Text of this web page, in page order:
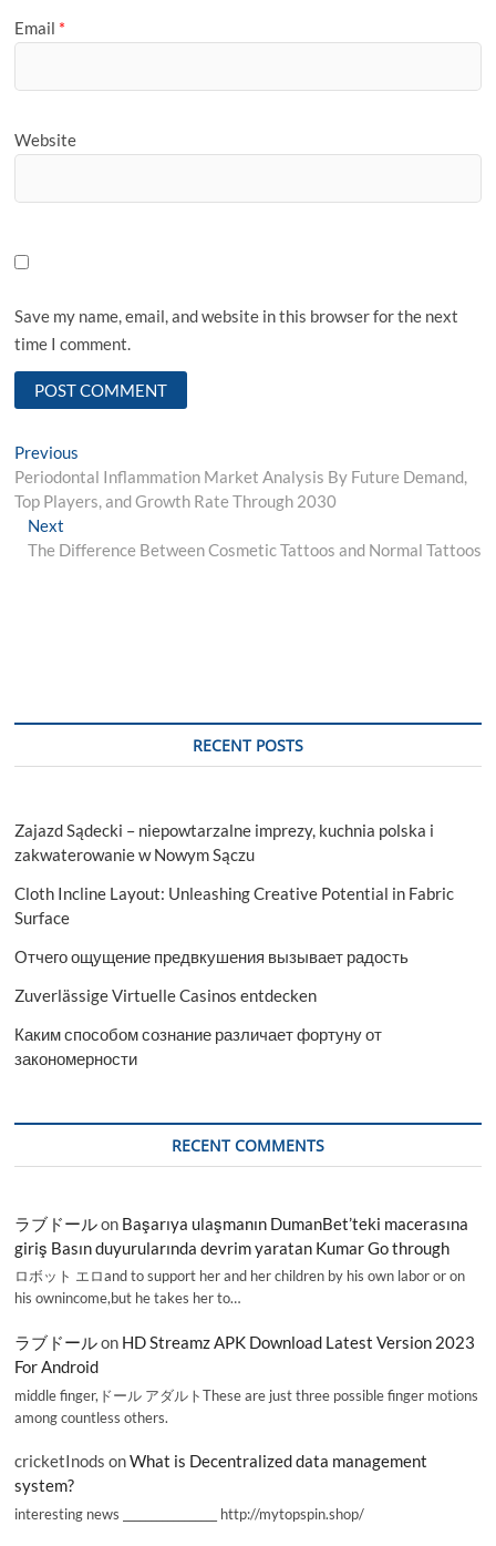
Email *
Website
Save my name, email, and website in this browser for the next
time I comment.
Post
navigation
Previous
post:
Periodontal Inflammation Market Analysis By Future Demand,
Top Players, and Growth Rate Through 2030
NextNext
post:
The Difference Between Cosmetic Tattoos and Normal Tattoos
RECENT POSTS
Zajazd Sądecki – niepowtarzalne imprezy, kuchnia polska i
zakwaterowanie w Nowym Sączu
Cloth Incline Layout: Unleashing Creative Potential in Fabric
Surface
Отчего ощущение предвкушения вызывает радость
Zuverlässige Virtuelle Casinos entdecken
Каким способом сознание различает фортуну от
закономерности
RECENT COMMENTS
ラブドールon Başarıya ulaşmanın DumanBet’teki macerasına
giriş Basın duyurularında devrim yaratan Kumar Go through
ロボット エロand to support her and her children by his own labor or on
his ownincome,but he takes her to…
ラブドールon HD Streamz APK Download Latest Version 2023
For Android
middle finger,ドール アダルトThese are just three possible finger motions
among countless others.
cricketInods onWhat is Decentralized data management
system?
interesting news _________________ http://mytopspin.shop/